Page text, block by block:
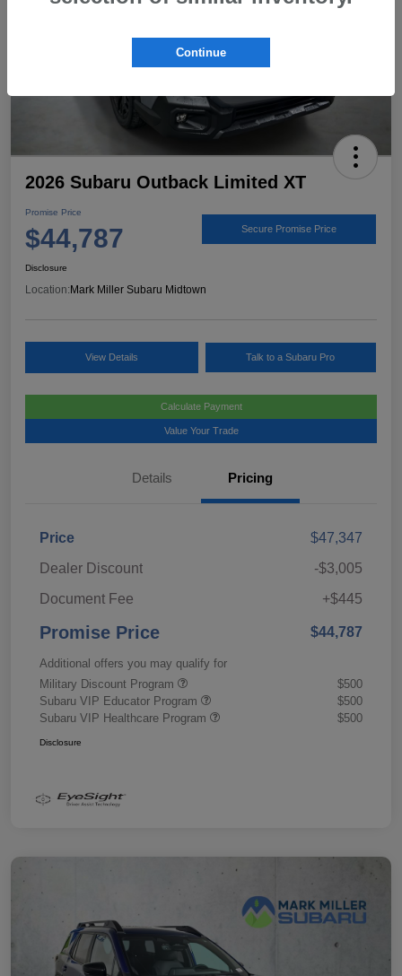
2026 Subaru Outback Limited XT
Promise Price
$44,787 Secure Promise Price
Disclosure
Location:Mark Miller Subaru Midtown
View Details Talk to a Subaru Pro
Calculate Payment
Value Your Trade
Details Pricing
Price
$47,347
Dealer Discount
-$3,005
Document Fee
+$445
Promise Price $44,787
Additional offers you may qualify for
Military Discount Program
$500
Subaru VIP Educator Program
$500
Subaru VIP Healthcare Program
$500
Disclosure
Continue